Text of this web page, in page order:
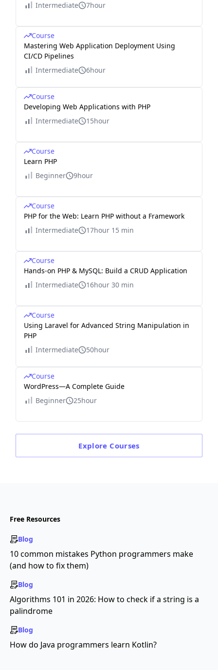
Intermediate
7hour
Course
Mastering Web Application Deployment Using
CI/CD Pipelines
Intermediate
6hour
Course
Developing Web Applications with PHP
Intermediate
15hour
Course
Learn PHP
Beginner
9hour
Course
PHP for the Web: Learn PHP without a Framework
Intermediate
17hour 15 min
Course
Hands-on PHP & MySQL: Build a CRUD Application
Intermediate
16hour 30 min
Course
Using Laravel for Advanced String Manipulation in
PHP
Intermediate
50hour
Course
WordPress—A Complete Guide
Beginner
25hour
Explore Courses
Free Resources
Blog
10 common mistakes Python programmers make
(and how to fix them)
Blog
Algorithms 101 in 2026: How to check if a string is a
palindrome
Blog
How do Java programmers learn Kotlin?